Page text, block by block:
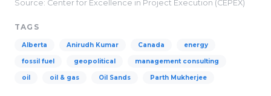
Source: Center for Excellence in Project Execution (CEPEX)
TAGS
Alberta Anirudh Kumar Canada energy
fossil fuel geopolitical management consulting
oil oil & gas Oil Sands Parth Mukherjee